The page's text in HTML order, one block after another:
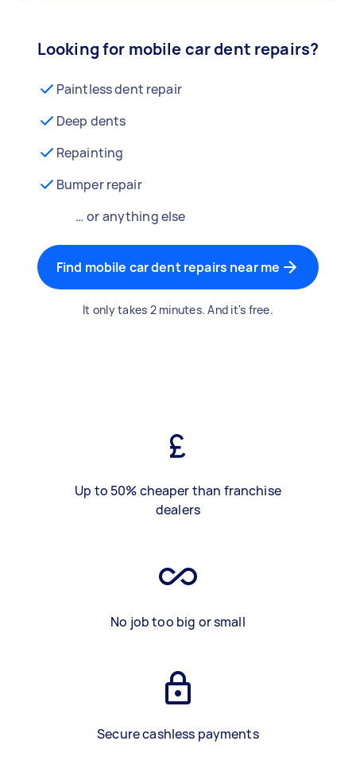
Looking for mobile car dent repairs?
Paintless dent repair
Deep dents
Repainting
Bumper repair
… or anything else
Find mobile car dent repairs near me
It only takes 2 minutes. And it's free.
Up to 50% cheaper than franchise
dealers
No job too big or small
Secure cashless payments